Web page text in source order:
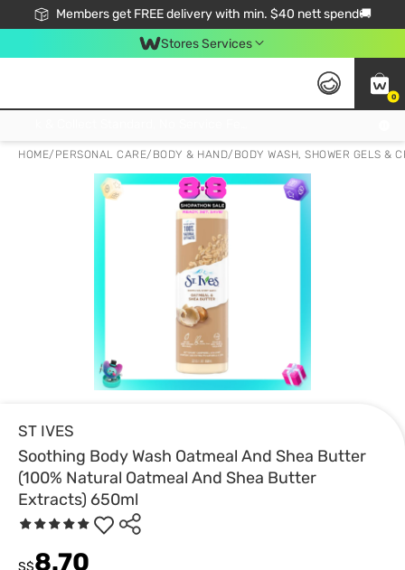
Members get FREE delivery with min. $40 nett spend🚚
Stores Services
0
HOME/ PERSONAL CARE/ BODY & HAND/ BODY WASH, SHOWER GELS &
ST IVES
Soothing Body Wash Oatmeal And Shea Butter
(100% Natural Oatmeal And Shea Butter
Extracts) 650ml
S$8.70